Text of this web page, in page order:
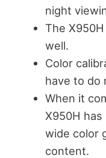
night
The
well.
Color
have to do
When it
X950H
wide color
content.